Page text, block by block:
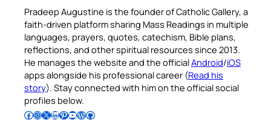
Pradeep Augustine is the founder of Catholic Gallery, a
faith-driven platform sharing Mass Readings in multiple
languages, prayers, quotes, catechism, Bible plans,
reflections, and other spiritual resources since 2013.
He manages the website and the officialAndroid/iOS
apps alongside his professional career (Read his
story). Stay connected with him on the official social
profiles below.
Follow Pradeep on Facebook Follow Pradeep on InstagramFollow Pradeep on X Follow Pradeep on LinkedIn Follow Pradeep on Pinterest Subscribe to Pradeep’s Youtube Channel Follow Pradeep on WordPress Follow Pradeep on GitHub